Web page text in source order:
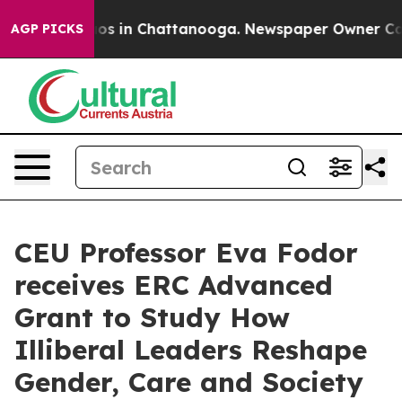
AGP PICKS
Chaos in Chattanooga. Newspaper Owner
CEU Professor Eva Fodor
receives ERC Advanced
Grant to Study How
Illiberal Leaders Reshape
Gender, Care and Society